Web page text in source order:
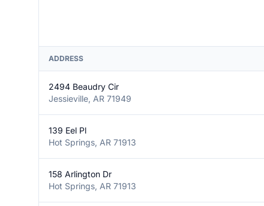
ADDRESS
2494 Beaudry Cir
Jessieville, AR 71949
139 Eel Pl
Hot Springs, AR 71913
158 Arlington Dr
Hot Springs, AR 71913